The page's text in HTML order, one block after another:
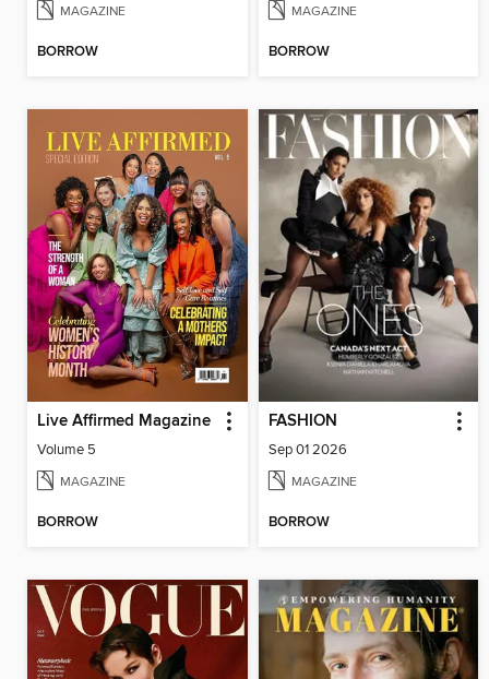
MAGAZINE
BORROW
MAGAZINE
BORROW
Live Affirmed Magazine
Volume 5
MAGAZINE
BORROW
FASHION
Sep 01 2026
MAGAZINE
BORROW